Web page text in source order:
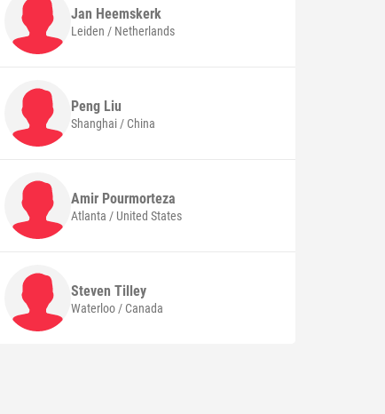
Jan Heemskerk
Leiden / Netherlands
Peng Liu
Shanghai / China
Amir Pourmorteza
Atlanta / United States
StevenTilley
Waterloo / Canada